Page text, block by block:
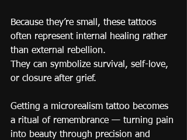
Because they’re small, these tattoos
often represent internal healing rather
than external rebellion.
They can symbolize survival, self-love,
or closure after grief.
Getting a microrealism tattoo becomes
a ritual of remembrance — turning pain
into beauty through precision and